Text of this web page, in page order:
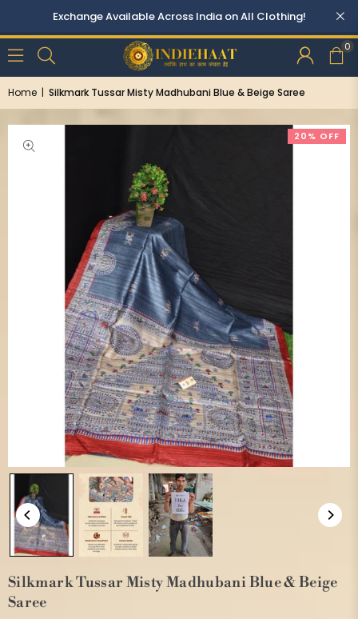
Exchange Available Across India on All Clothing!
0
Home | Silkmark Tussar Misty Madhubani Blue & Beige Saree
20% OFF
Silkmark Tussar Misty Madhubani Blue & Beige
Saree